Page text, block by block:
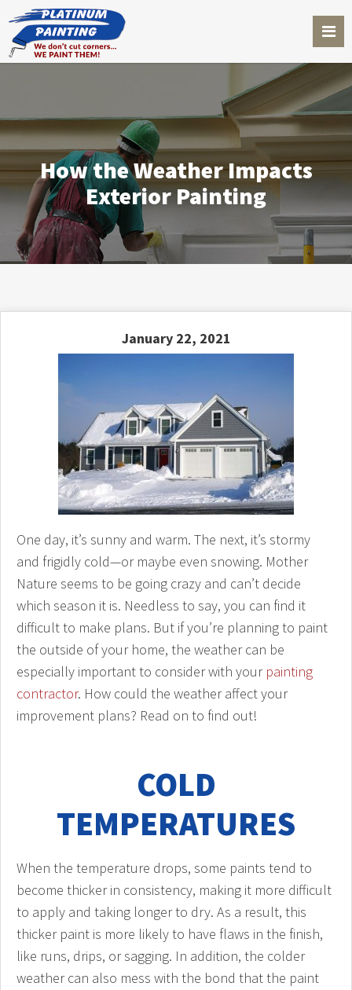
How the Weather Impacts
Exterior Painting
January 22, 2021
One day, it’s sunny and warm. The next, it’s stormy
and frigidly cold—or maybe even snowing. Mother
Nature seems to be going crazy and can’t decide
which season it is. Needless to say, you can find it
difficult to make plans. But if you’re planning to paint
the outside of your home, the weather can be
especially important to consider with your painting
contractor. How could the weather affect your
improvement plans? Read on to find out!
COLD
TEMPERATURES
When the temperature drops, some paints tend to
become thicker in consistency, making it more difficult
to apply and taking longer to dry. As a result, this
thicker paint is more likely to have flaws in the finish,
like runs, drips, or sagging. In addition, the colder
weather can also mess with the bond that the paint